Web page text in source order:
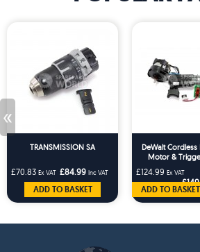
«
TRANSMISSION SA
£70.83 Ex VAT £84.99 Inc VAT
ADD TO BASKET
DeWalt Cordless
Motor &
£124.99 Ex VAT
ADD TO BASKET